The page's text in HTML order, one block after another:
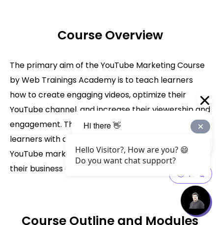
Course Overview
The primary aim of the YouTube Marketing Course
by Web Trainings Academy is to teach learners
how to create engaging videos, optimize their
YouTube channel, and increase their viewership and
engagement. The course is designed to provide
learners with a comprehensive understanding of
YouTube marketing and how to use it to achieve
their business goals.
Course Outline and Modules
Hello Visitor?, How are you? 😄
Do you want chat support?